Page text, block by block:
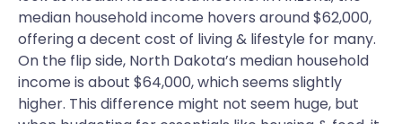
median household income hovers around $62,000,
offering a decent cost of living & lifestyle for many.
On the flip side, North Dakota’s median household
income is about $64,000, which seems slightly
higher. This difference might not seem huge, but